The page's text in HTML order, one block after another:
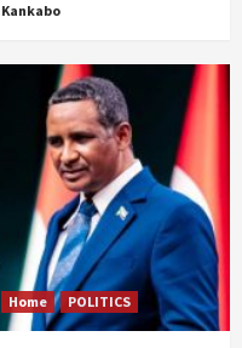
Kankabo
Home POLITICS